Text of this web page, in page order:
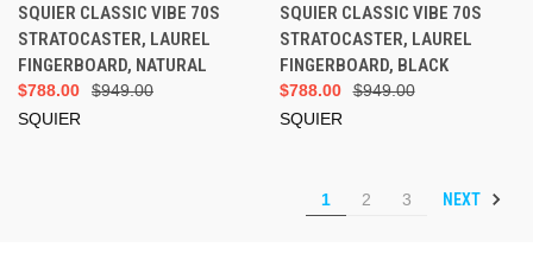
SQUIER CLASSIC VIBE 70S
STRATOCASTER, LAUREL
FINGERBOARD, NATURAL
$949.00
$788.00
SQUIER
SQUIER CLASSIC VIBE 70S
STRATOCASTER, LAUREL
FINGERBOARD, BLACK
$949.00
$788.00
SQUIER
1 2 3 NEXT